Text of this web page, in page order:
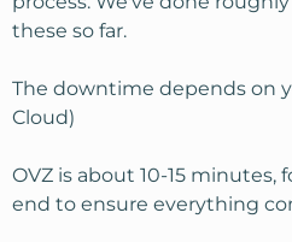
these so far.
The downtime depends on
Cloud)
OVZ is about 10-15 minutes,
end to ensure everything